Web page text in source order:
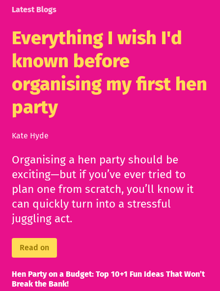
Latest Blogs
Everything I wish I'd
known before
organising my first hen
party
Kate Hyde
Organising a hen party should be
exciting—but if you’ve ever tried to
plan one from scratch, you’ll know it
can quickly turn into a stressful
juggling act.
Read on
Hen Party on a Budget: Top 10+1 Fun Ideas That Won’t
Break the Bank!